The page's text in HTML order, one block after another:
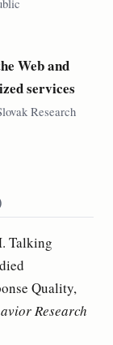
Web and
services
Research
Talking
Quality,
Research